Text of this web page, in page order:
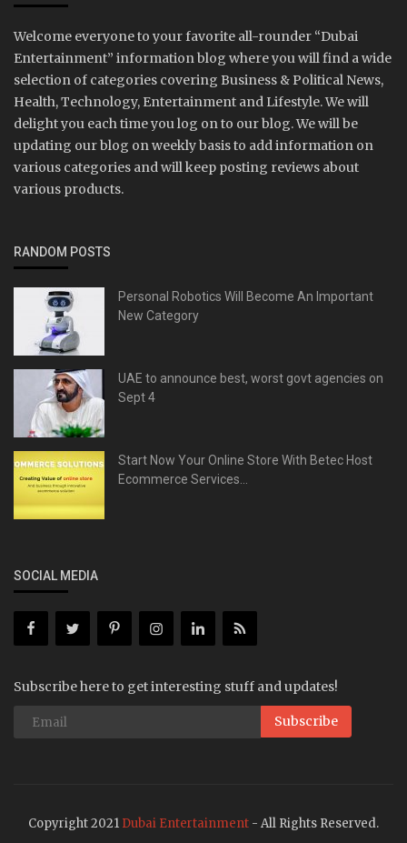
Welcome everyone to your favorite all-rounder “Dubai
Entertainment” information blog where you will find a wide
selection of categories covering Business & Political News,
Health, Technology, Entertainment and Lifestyle. We will
delight you each time you log on to our blog. We will be
updating our blog on weekly basis to add information on
various categories and will keep posting reviews about
various products.
RANDOM POSTS
Personal Robotics Will Become An Important
New Category
UAE to announce best, worst govt agencies on
Sept 4
Start Now Your Online Store With Betec Host
Ecommerce Services...
SOCIAL MEDIA
Subscribe here to get interesting stuff and updates!
Subscribe
Copyright 2021 Dubai Entertainment - All Rights Reserved.